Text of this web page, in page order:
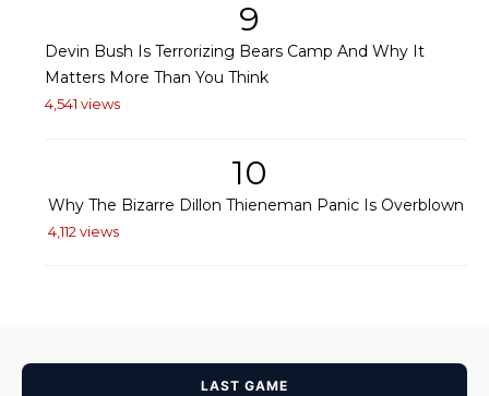
9
Devin Bush Is Terrorizing Bears Camp And Why It
Matters More Than You Think
4,541 views
10
Why The Bizarre Dillon Thieneman Panic Is Overblown
4,112 views
LAST GAME